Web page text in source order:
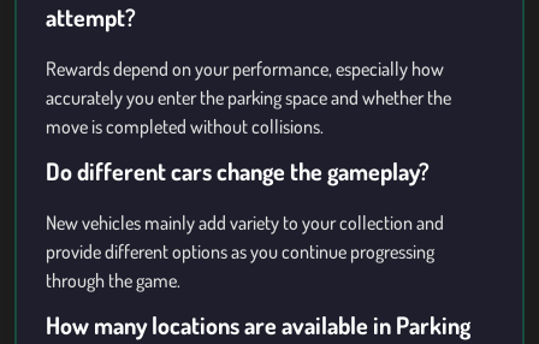
attempt?
Rewards depend on your performance, especially how
accurately you enter the parking space and whether the
move is completed without collisions.
Do different cars change the gameplay?
New vehicles mainly add variety to your collection and
provide different options as you continue progressing
through the game.
How many locations are available in Parking